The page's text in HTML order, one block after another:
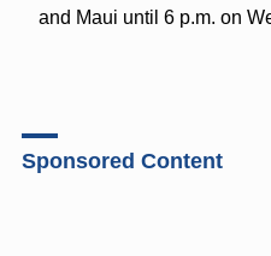
and Maui until 6 p.m. on
Sponsored Content